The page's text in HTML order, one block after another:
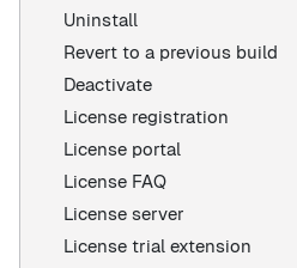
Uninstall
Revert to a previous build
Deactivate
License registration
License portal
License FAQ
License server
License trial extension